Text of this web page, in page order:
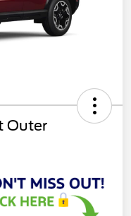
Outer